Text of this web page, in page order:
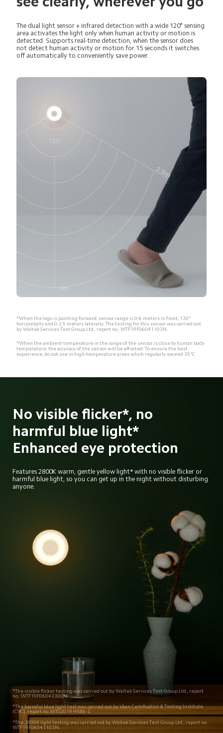
The dual light sensor + infrared detection with a wide 120° sensing
area activates the light only when human activity or motion is
detected. Supports real-time detection, when the sensor does
not detect human activity or motion for 15 seconds it switches
off automatically to conveniently save power.
*When the logo is pointing forward, sensor range is 0-6 meters in front, 120°
horizontally and 0-2.5 meters laterally. The testing for this sensor was carried out
by Waltek Services Test Group Ltd., report no.: WTF19F06041103N.
*When the ambient temperature in the range of the sensor is close to human body
temperature, the accuracy of the sensor will be affected. To ensure the best
experience, do not use in high-temperature areas which regularly exceed 35°C.
No visible flicker*, no
harmful blue light*
Enhanced eye protection
Features 2800K warm, gentle yellow light* with no visible flicker or
harmful blue light, so you can get up in the night without disturbing
anyone.
*The visible flicker testing was carried out by Waltek Services Test Group Ltd., report
no.: WTF19F06043300N.
*The harmful blue light test was carried out by Vkan Certification & Testing Institute
(CVC), report no.:WTS2019-9586-2.
*The 2800K light testing was carried out by Waltek Services Test Group Ltd., report no.:
WTF19F06041103N.